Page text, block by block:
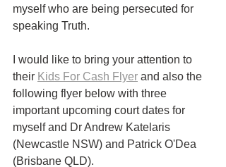
myself who are being persecuted for
speaking Truth.
I would like to bring your attention to
their Kids For Cash Flyer and also the
following flyer below with three
important upcoming court dates for
myself and Dr Andrew Katelaris
(Newcastle NSW) and Patrick O'Dea
(Brisbane QLD).